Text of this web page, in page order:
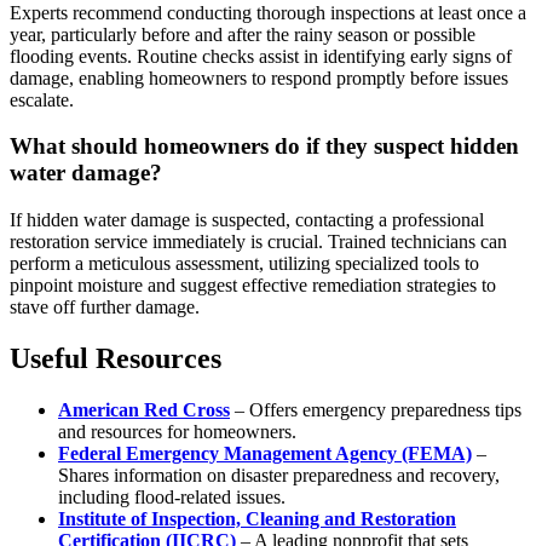
Experts recommend conducting thorough inspections at least once a
year, particularly before and after the rainy season or possible
flooding events. Routine checks assist in identifying early signs of
damage, enabling homeowners to respond promptly before issues
escalate.
What should homeowners do if they suspect hidden
water damage?
If hidden water damage is suspected, contacting a professional
restoration service immediately is crucial. Trained technicians can
perform a meticulous assessment, utilizing specialized tools to
pinpoint moisture and suggest effective remediation strategies to
stave off further damage.
Useful Resources
American Red Cross – Offers emergency preparedness tips
and resources for homeowners.
Federal Emergency Management Agency (FEMA) –
Shares information on disaster preparedness and recovery,
including flood-related issues.
Institute of Inspection, Cleaning and Restoration
Certification (IICRC) – A leading nonprofit that sets